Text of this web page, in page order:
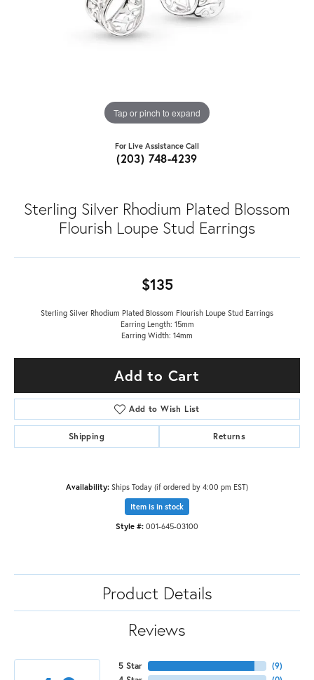
Tap or pinch to expand
For Live Assistance Call
(203) 748-4239
Sterling Silver Rhodium Plated Blossom
Flourish Loupe Stud Earrings
$135
Sterling Silver Rhodium Plated Blossom Flourish Loupe Stud Earrings
Earring Length: 15mm
Earring Width: 14mm
Add to Cart
Add to Wish List
Shipping Returns
Availability: Ships Today (if ordered by 4:00 pm EST)
Item is in stock
Style #: 001-645-03100
Product Details
Reviews
5 Star
(9)